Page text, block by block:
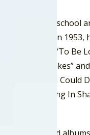
out of high school
States in 1953,
Petite”, “To Be
Got What It Takes”
Strong; “All I Could
“I’m Living In